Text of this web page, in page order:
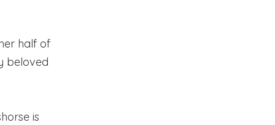
half of
beloved
is